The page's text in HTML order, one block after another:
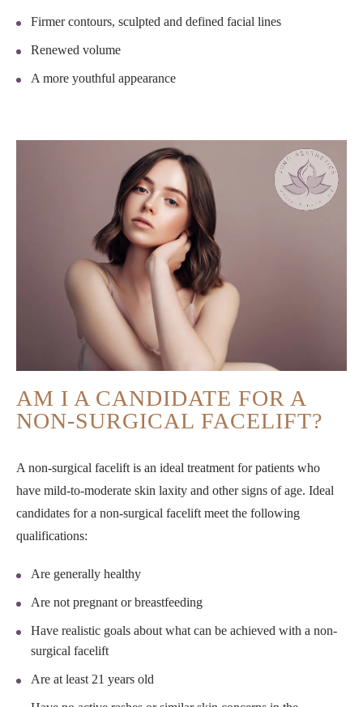
Firmer contours, sculpted and defined facial lines
Renewed volume
A more youthful appearance
AM I A CANDIDATE FOR A
NON-SURGICAL FACELIFT?
A non-surgical facelift is an ideal treatment for patients who
have mild-to-moderate skin laxity and other signs of age. Ideal
candidates for a non-surgical facelift meet the following
qualifications:
Are generally healthy
Are not pregnant or breastfeeding
Have realistic goals about what can be achieved with a non-
surgical facelift
Are at least 21 years old